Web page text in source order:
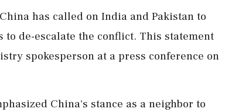
has called on India and Pakistan to
de-escalate the conflict. This statement
spokesperson at a press conference on
China's stance as a neighbor to